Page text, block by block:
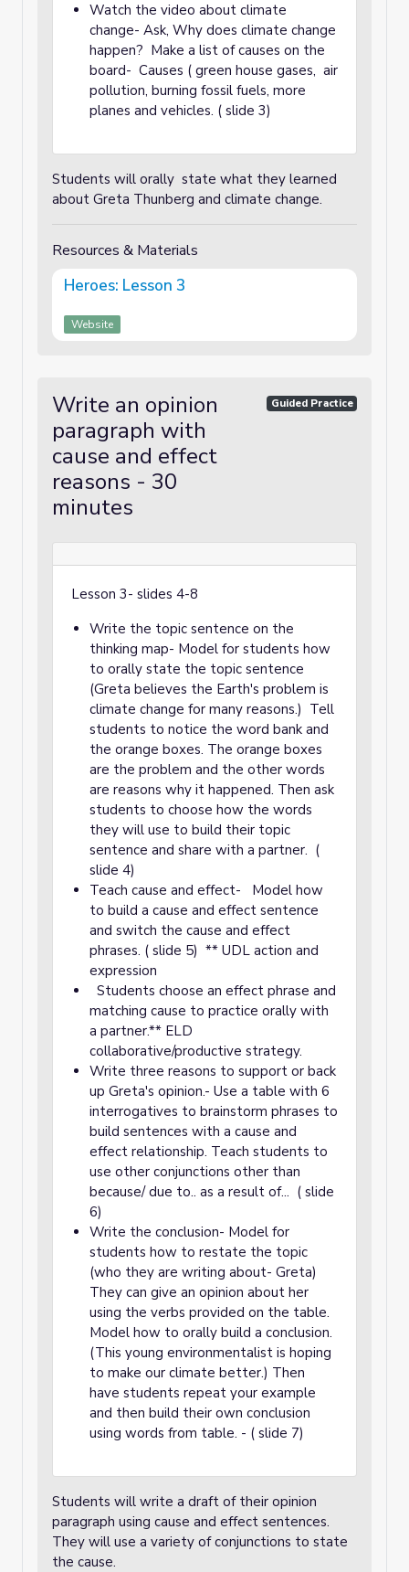
Watch the video about climate
change- Ask, Why does climate change
happen? Make a list of causes on the
board- Causes ( green house gases, air
pollution, burning fossil fuels, more
planes and vehicles. ( slide 3)
Students will orally state what they learned
about Greta Thunberg and climate change.
Resources & Materials
Heroes: Lesson 3
Website
Write an opinion
paragraph with
cause and effect
reasons - 30
minutes
Guided Practice
Lesson 3- slides 4-8
Write the topic sentence on the
thinking map- Model for students how
to orally state the topic sentence
(Greta believes the Earth's problem is
climate change for many reasons.) Tell
students to notice the word bank and
the orange boxes. The orange boxes
are the problem and the other words
are reasons why it happened. Then ask
students to choose how the words
they will use to build their topic
sentence and share with a partner. (
slide 4)
Teach cause and effect- Model how
to build a cause and effect sentence
and switch the cause and effect
phrases. ( slide 5) ** UDL action and
expression
Students choose an effect phrase and
matching cause to practice orally with
a partner.** ELD
collaborative/productive strategy.
Write three reasons to support or back
up Greta's opinion.- Use a table with 6
interrogatives to brainstorm phrases to
build sentences with a cause and
effect relationship. Teach students to
use other conjunctions other than
because/ due to.. as a result of... ( slide
6)
Write the conclusion- Model for
students how to restate the topic
(who they are writing about- Greta)
They can give an opinion about her
using the verbs provided on the table.
Model how to orally build a conclusion.
(This young environmentalist is hoping
to make our climate better.) Then
have students repeat your example
and then build their own conclusion
using words from table. - ( slide 7)
Students will write a draft of their opinion
paragraph using cause and effect sentences.
They will use a variety of conjunctions to state
the cause.